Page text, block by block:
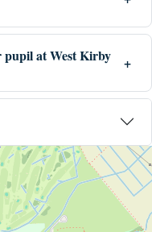
pupil at West Kirby